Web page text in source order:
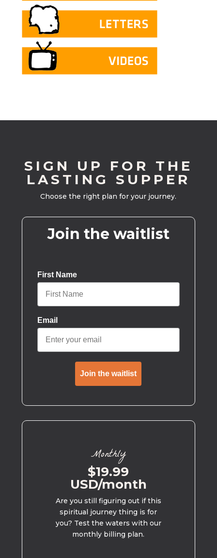
SIGN UP FOR THE
LASTING SUPPER
Choose the right plan for your journey.
Join the waitlist
First Name
Email
Join the waitlist
Monthly
$19.99
USD/month
Are you still figuring out if this
spiritual journey thing is for
you? Test the waters with our
monthly billing plan.